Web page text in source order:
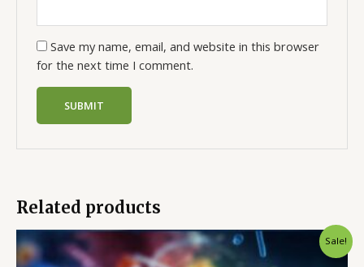
Save my name, email, and website in this browser
for the next time I comment.
Related products
Sale!